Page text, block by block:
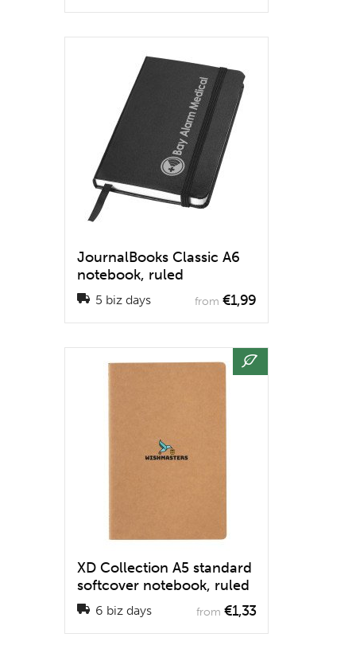
JournalBooks Classic A6
notebook, ruled
5 biz days from €1,99
XD Collection A5 standard
softcover notebook, ruled
6 biz days from €1,33